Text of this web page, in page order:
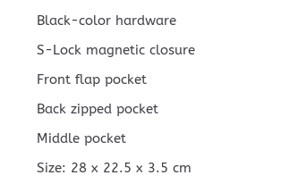
Black-color hardware
S-Lock magnetic closure
Front flap pocket
Back zipped pocket
Middle pocket
Size: 28 x 22.5 x 3.5cm